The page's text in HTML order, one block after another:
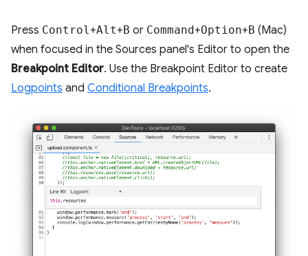
Press Control +Alt+B or Command+Option+B (Mac)
when focused in the Sources panel's Editor to open the
Breakpoint Editor. Use the Breakpoint Editor to create
Logpoints and Conditional Breakpoints.